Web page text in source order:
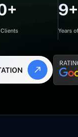
9+
Years